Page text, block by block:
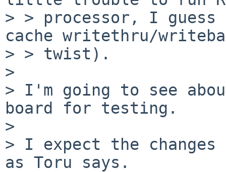
> > processor, I
cache writethru/
> > twist).
>
> I'm going to see
board for testing.
>
> I expect the
as Toru says.